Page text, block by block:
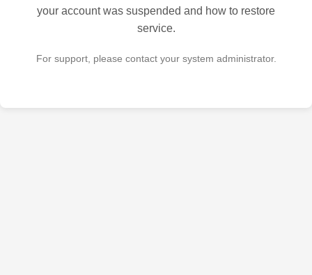
your account was suspended and how to restore
service.
For support, please contact your system administrator.